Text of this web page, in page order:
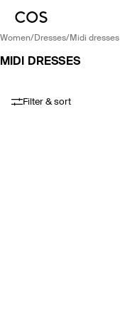
women/ dresses/ midi dresses
MIDI DRESSES
Filter & sort